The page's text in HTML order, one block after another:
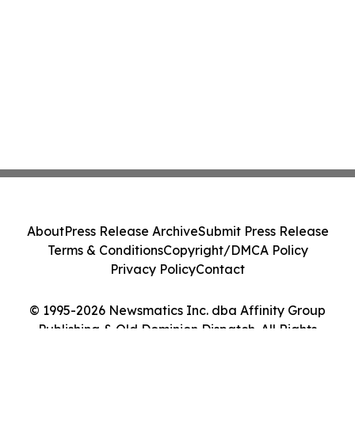
© 1995-2026 Newsmatics Inc. dba Affinity Group
Publishing & Old Dominion Dispatch. All Rights
AboutPress Release ArchiveSubmit Press Release
Terms & ConditionsCopyright/DMCA Policy
Privacy PolicyContact